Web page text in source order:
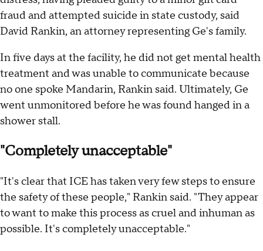
fraud and attempted suicide in state custody, said
David Rankin, an attorney representing Ge's family.
In five days at the facility, he did not get mental health
treatment and was unable to communicate because
no one spoke Mandarin, Rankin said. Ultimately, Ge
went unmonitored before he was found hanged in a
shower stall.
"Completely unacceptable"
"It's clear that ICE has taken very few steps to ensure
the safety of these people," Rankin said. "They appear
to want to make this process as cruel and inhuman as
possible. It's completely unacceptable."